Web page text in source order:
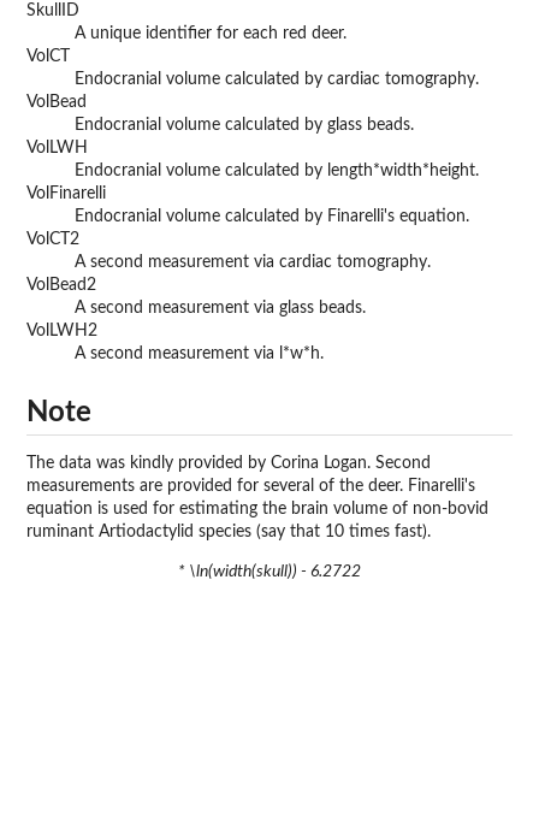
SkullID
A unique identifier for each red deer.
VolCT
Endocranial volume calculated by cardiac tomography.
VolBead
Endocranial volume calculated by glass beads.
VolLWH
Endocranial volume calculated by length*width*height.
VolFinarelli
Endocranial volume calculated by Finarelli's equation.
VolCT2
A second measurement via cardiac tomography.
VolBead2
A second measurement via glass beads.
VolLWH2
A second measurement via l*w*h.
Note
The data was kindly provided by Corina Logan. Second
measurements are provided for several of the deer. Finarelli's
equation is used for estimating the brain volume of non-bovid
ruminant Artiodactylid species (say that 10 times fast).
* \ln(width(skull)) - 6.2722